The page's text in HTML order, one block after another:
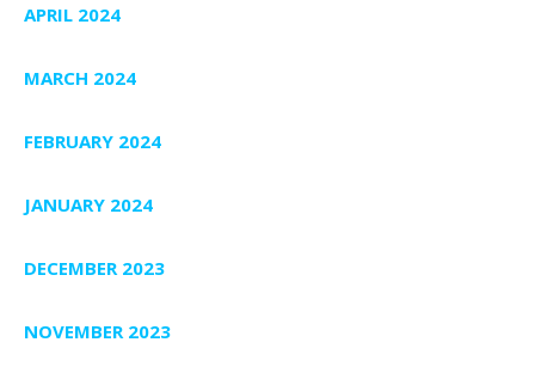
APRIL 2024
MARCH 2024
FEBRUARY 2024
JANUARY 2024
DECEMBER 2023
NOVEMBER 2023